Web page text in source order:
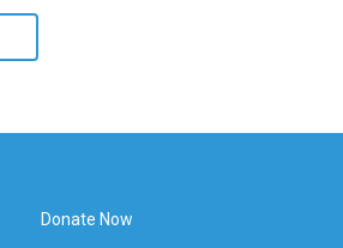
Donate Now